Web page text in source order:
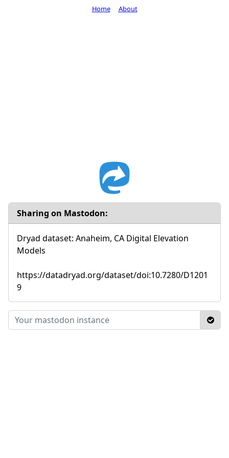
Sharing on Mastodon:
Dryad dataset: Anaheim, CA Digital Elevation
Models
https://datadryad.org/dataset/doi:10.7280/D1201
9
Home About